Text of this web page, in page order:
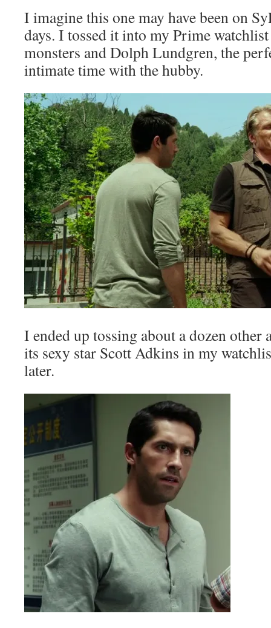
I imagine this one may have been on
days. I tossed it into my Prime watchlist
monsters and Dolph Lundgren, the
intimate time with the hubby.
I ended up tossing about a dozen
its sexy star Scott Adkins in my
later.